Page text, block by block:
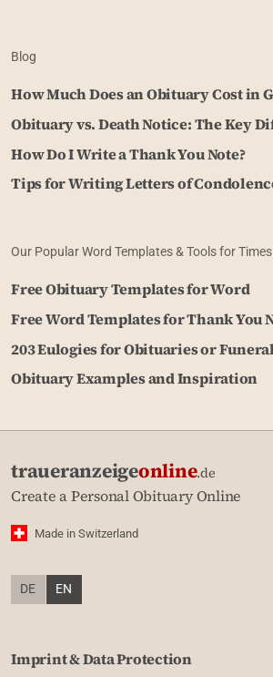
Blog
How Much Does an Obituary Cost in
Obituary vs. Death Notice: The Key
How Do I Write a Thank You Note?
Tips for Writing Letters of
Our Popular Word Templates & Tools for
Free Obituary Templates for Word
Free Word Templates for Thank You
203 Eulogies for Obituaries or
Obituary Examples and Inspiration
traueranzeigeonline.de
Create a Personal Obituary Online
Made in Switzerland
DE EN
Imprint & Data Protection